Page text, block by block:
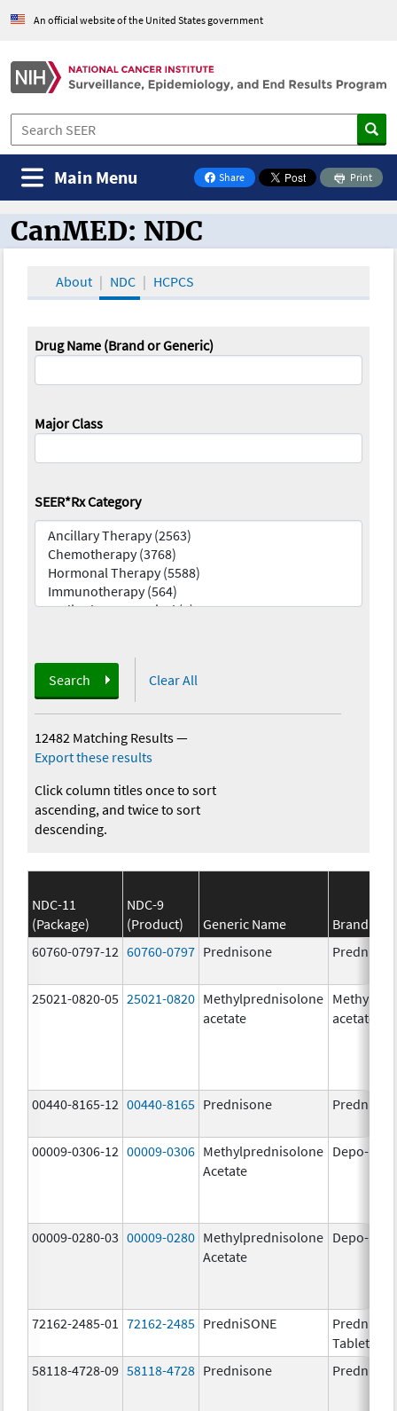
An official website of the United States government
Share
on Facebook
Print
Main Menu
CanMED and the Oncology Toolbox
CanMED: NDC
About NDC HCPCS
Drug Name (Brand or Generic)
Major Class
SEER*Rx Category
Search Clear All
12482 Matching Results—
Export these results
Click column titles once to sort
ascending, and twice to sort
descending.
NDC-11
(Package)
NDC-9
(Product)
Generic Name
Brand
60760-0797-12 60760-0797 Prednisone
25021-0820-05 25021-0820 Methylprednisolone
acetate
acetate
00440-8165-12 00440-8165 Prednisone
00009-0306-12 00009-0306 Methylprednisolone
Acetate
Depo-
00009-0280-03 00009-0280 Methylprednisolone
Acetate
Depo-
72162-2485-01 72162-2485 PredniSONE
Tablets,
58118-4728-09 58118-4728 Prednisone